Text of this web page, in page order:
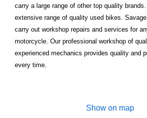
carry a large range of other top quality
extensive range of quality used bikes.
carry out workshop repairs and services for
motorcycle. Our professional workshop of
experienced mechanics provides quality and
every time.
Show on map